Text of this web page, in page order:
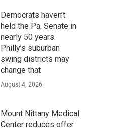
Democrats haven’t
held the Pa. Senate in
nearly 50 years.
Philly’s suburban
swing districts may
change that
August 4, 2026
Mount Nittany Medical
Center reduces offer